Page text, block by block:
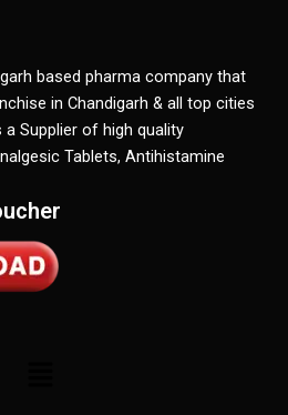
based pharma company that
in Chandigarh & all top cities
Supplier of high quality
Tablets, Antihistamine